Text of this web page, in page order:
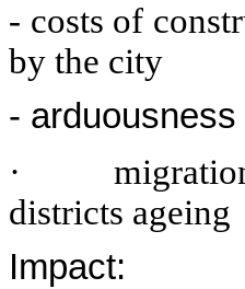
- costs of
by the city
-
·
districts ageing
Impact: